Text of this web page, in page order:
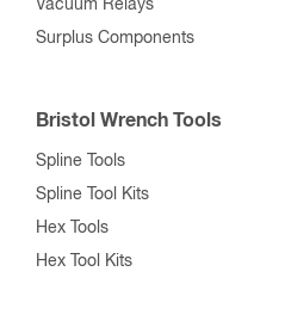
Vacuum Relays
Surplus Components
Bristol Wrench Tools
Spline Tools
Spline Tool Kits
Hex Tools
Hex Tool Kits